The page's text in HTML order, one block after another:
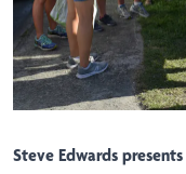
Steve Edwards